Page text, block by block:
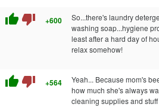
thumb_up thumb_down +600
So...there's laundry
washing soap...hygiene
least after a hard day of
relax somehow!
thumb_up thumb_down +564
Yeah... Because mom's
how much she's always
cleaning supplies and